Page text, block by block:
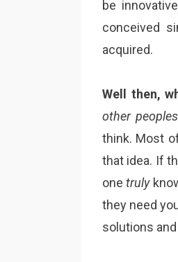
be
conceived
acquired.
Well then,
other
think. Most
that idea. If
onetruly
they need
solutions and